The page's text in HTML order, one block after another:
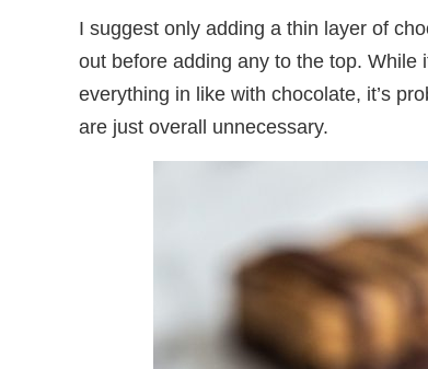
I suggest only adding a thin layer of
out before adding any to the top.
everything in like with chocolate, it’s
are just overall unnecessary.